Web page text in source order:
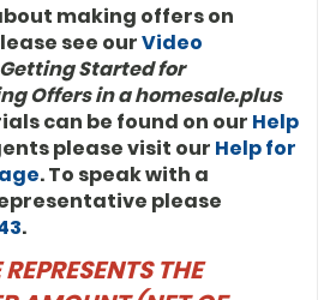
making offers on
see ourVideo
Getting Started for
Offers in a homesale.plus
can be found on our Help
please visit our Help for
. To speak with a
please
.
THE